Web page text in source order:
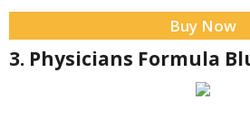
Buy Now
3. Physicians Formula